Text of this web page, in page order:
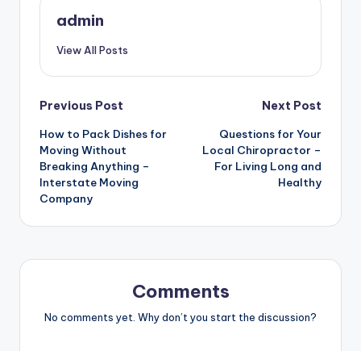
admin
View All Posts
Post
navigation
Previous Post
How to Pack Dishes for
Moving Without
Breaking Anything –
Interstate Moving
Company
Next Post
Questions for Your
Local Chiropractor –
For Living Long and
Healthy
Comments
No comments yet. Why don’t you start the discussion?